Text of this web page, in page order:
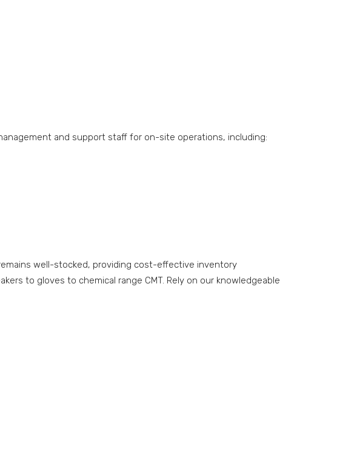
and support staff for on-site operations, including:
well-stocked, providing cost-effective inventory
to gloves to chemical range CMT. Rely on our knowledgeable